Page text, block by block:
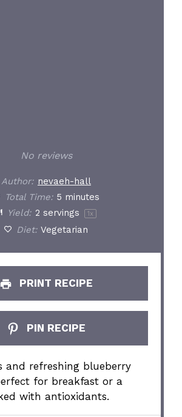
No reviews
Author: nevaeh-hall
Total Time: 5 minutes
Yield: 2 servings 1x
Diet: Vegetarian
PRINT RECIPE
PIN RECIPE
and refreshing blueberry
for breakfast or a
with antioxidants.